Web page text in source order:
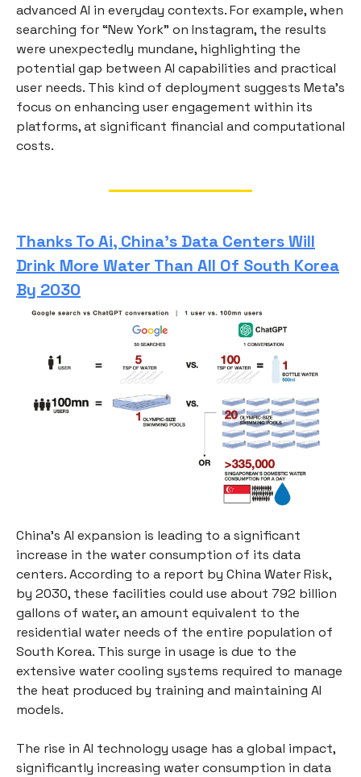
advanced AI in everyday contexts. For example, when
searching for “New York” on Instagram, the results
were unexpectedly mundane, highlighting the
potential gap between AI capabilities and practical
user needs. This kind of deployment suggests Meta’s
focus on enhancing user engagement within its
platforms, at significant financial and computational
costs.
Thanks To Ai, China’s Data Centers Will
Drink More Water Than All Of South Korea
By 2030
China's AI expansion is leading to a significant
increase in the water consumption of its data
centers. According to a report by China Water Risk,
by 2030, these facilities could use about 792 billion
gallons of water, an amount equivalent to the
residential water needs of the entire population of
South Korea. This surge in usage is due to the
extensive water cooling systems required to manage
the heat produced by training and maintaining AI
models.
The rise in AI technology usage has a global impact,
significantly increasing water consumption in data